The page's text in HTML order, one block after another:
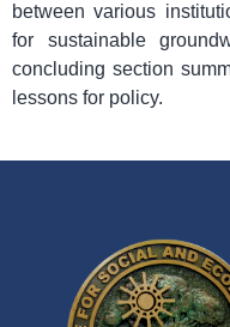
between various
for sustainable
concluding section
lessons for policy.